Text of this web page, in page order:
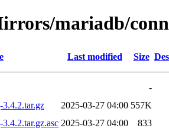
mariadb/
Last modified Size
-
2025-03-27 04:00 557K
2025-03-27 04:00
833